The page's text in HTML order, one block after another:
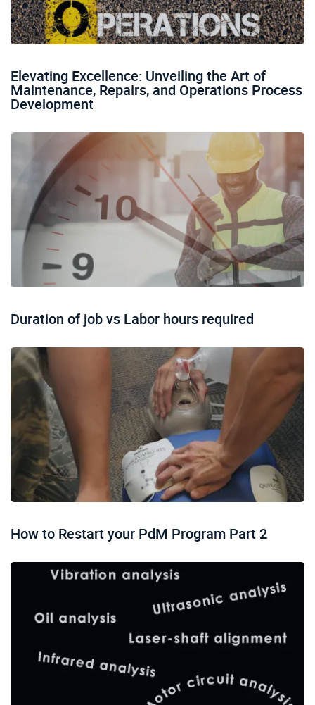
Elevating Excellence: Unveiling the Art of
Maintenance, Repairs, and Operations Process
Development
Duration of job vs Labor hours required
How to Restart your PdM Program Part 2